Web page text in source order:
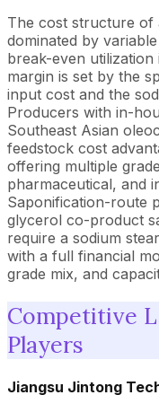
The cost structure of
dominated by
break-even
margin is set by the
input cost and the
Producers with in-
Southeast Asian
feedstock cost
offering multiple
pharmaceutical, and
Saponification-route
glycerol co-product
require a sodium
with a full financial
grade mix, and
Competitive
Players
Jiangsu Jintong